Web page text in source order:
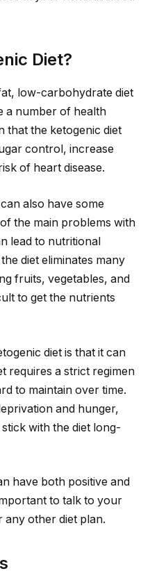
Diet?
low-carbohydrate diet
a number of health
that the ketogenic diet
control, increase
of heart disease.
also have some
the main problems with
lead to nutritional
diet eliminates many
fruits, vegetables, and
to get the nutrients
diet is that it can
requires a strict regimen
to maintain over time.
and hunger,
with the diet long-
have both positive and
to talk to your
other diet plan.